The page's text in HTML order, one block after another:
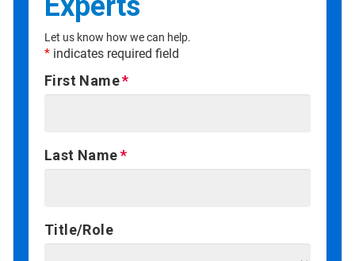
Let us know how we can help.
* indicates required field
First Name
Last Name
Title/Role